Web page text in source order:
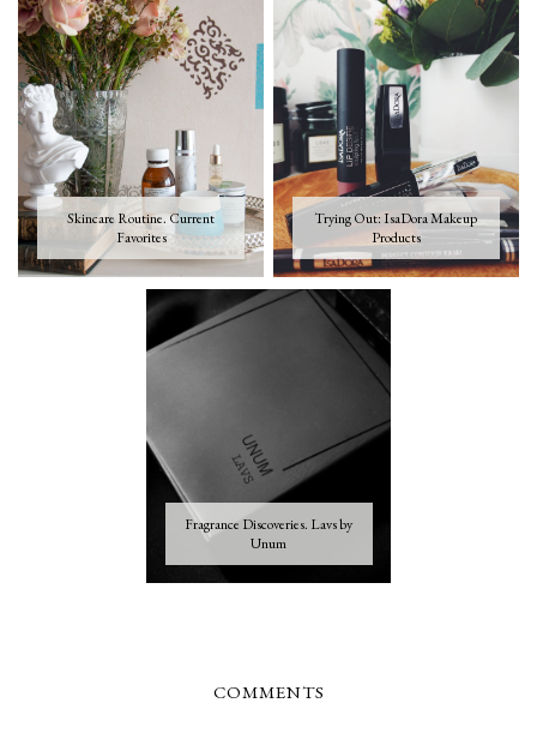
Skincare Routine. Current
Favorites
Trying Out: IsaDora Makeup
Products
Fragrance Discoveries. Lavs by
Unum
COMMENTS